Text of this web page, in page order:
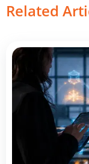
Related